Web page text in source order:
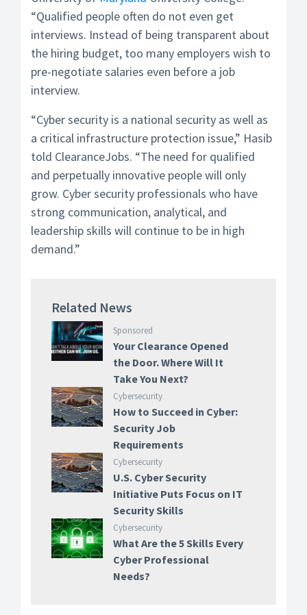
“Qualified people often do not even get
interviews. Instead of being transparent about
the hiring budget, too many employers wish to
pre-negotiate salaries even before a job
interview.
“Cyber security is a national security as well as
a critical infrastructure protection issue,” Hasib
told ClearanceJobs. “The need for qualified
and perpetually innovative people will only
grow. Cyber security professionals who have
strong communication, analytical, and
leadership skills will continue to be in high
demand.”
Related News
Sponsored
Your Clearance Opened
the Door. Where Will It
Take You Next?
Cybersecurity
How to Succeed in Cyber:
Security Job
Requirements
Cybersecurity
U.S. Cyber Security
Initiative Puts Focus on IT
Security Skills
Cybersecurity
What Are the 5 Skills Every
Cyber Professional
Needs?